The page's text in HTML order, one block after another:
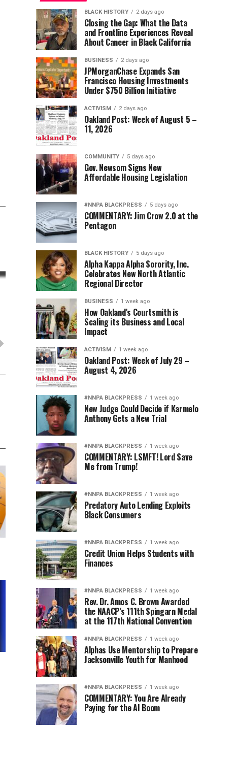
BLACK HISTORY 2 days ago
Closing the Gap: What the Data
and Frontline Experiences Reveal
About Cancer in Black California
BUSINESS 2 days ago
JPMorganChase Expands San
Francisco Housing Investments
Under $750 Billion Initiative
ACTIVISM 2 days ago
Oakland Post: Week of August 5 –
11, 2026
COMMUNITY 5 days ago
Gov. Newsom Signs New
Affordable Housing Legislation
#NNPA BLACKPRESS 5 days ago
COMMENTARY: Jim Crow 2.0 at the
Pentagon
BLACK HISTORY 5 days ago
Alpha Kappa Alpha Sorority, Inc.
Celebrates New North Atlantic
Regional Director
BUSINESS 1 week ago
How Oakland’s Courtsmith is
Scaling its Business and Local
Impact
ACTIVISM 1 week ago
Oakland Post: Week of July 29 –
August 4, 2026
#NNPA BLACKPRESS 1 week ago
New Judge Could Decide if Karmelo
Anthony Gets a New Trial
#NNPA BLACKPRESS 1 week ago
COMMENTARY: LSMFT! Lord Save
Me from Trump!
#NNPA BLACKPRESS 1 week ago
Predatory Auto Lending Exploits
Black Consumers
#NNPA BLACKPRESS 1 week ago
Credit Union Helps Students with
Finances
#NNPA BLACKPRESS 1 week ago
Rev. Dr. Amos C. Brown Awarded
the NAACP’s 111th Spingarn Medal
at the 117th National Convention
#NNPA BLACKPRESS 1 week ago
Alphas Use Mentorship to Prepare
Jacksonville Youth for Manhood
#NNPA BLACKPRESS 1 week ago
COMMENTARY: You Are Already
Paying for the AI Boom